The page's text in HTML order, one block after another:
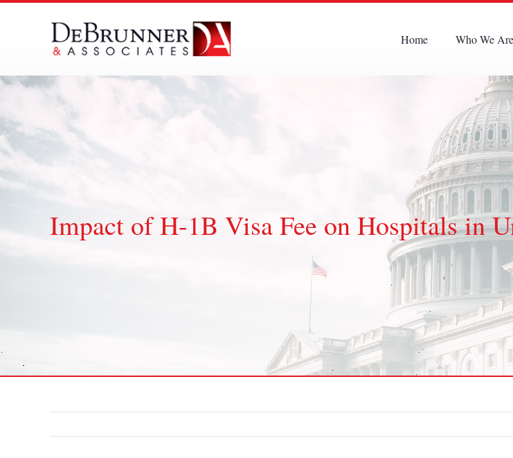
Home Who We Are
Impact of H-1B Visa Fee on Hospitals in